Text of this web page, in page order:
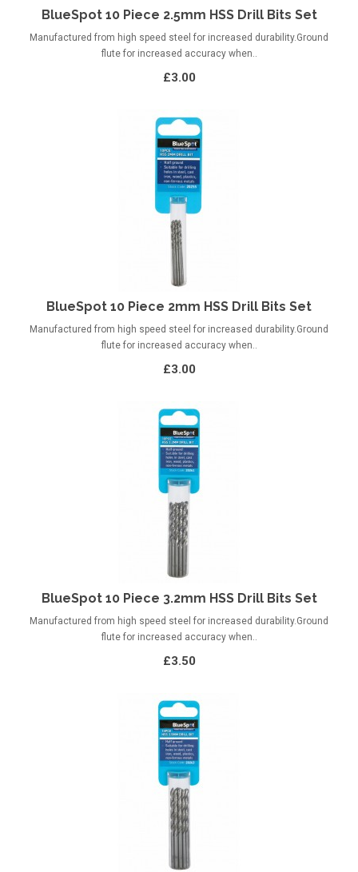
BlueSpot 10 Piece 2.5mm HSS Drill Bits Set
Manufactured from high speed steel for increased durability.Ground
flute for increased accuracy when..
£3.00
BlueSpot 10 Piece 2mm HSS Drill Bits Set
Manufactured from high speed steel for increased durability.Ground
flute for increased accuracy when..
£3.00
BlueSpot 10 Piece 3.2mm HSS Drill Bits Set
Manufactured from high speed steel for increased durability.Ground
flute for increased accuracy when..
£3.50